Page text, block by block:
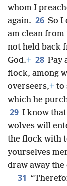
whom I
again. 26 So I
am clean from
not held back
God.+ 28 Pay
flock, among
overseers,+ to
which he
29 I know
wolves will
the flock with
yourselves
draw away
31